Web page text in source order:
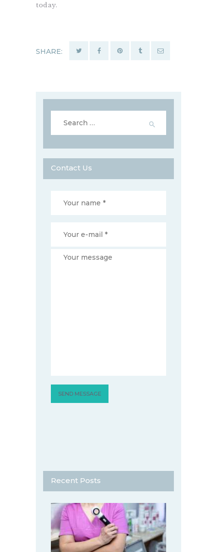
today.
SHARE:
for:
Contact Us
Recent Posts